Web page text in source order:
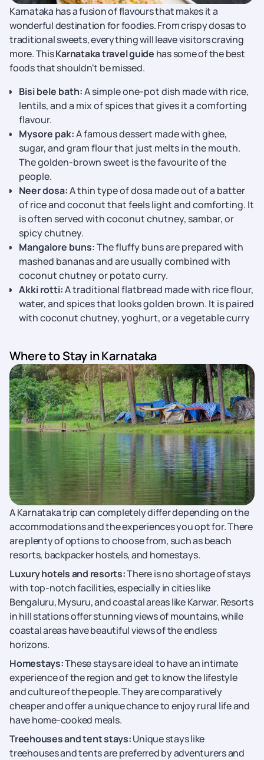
Karnataka has a fusion of flavours that makes it a
wonderful destination for foodies. From crispy dosas to
traditional sweets, everything will leave visitors craving
more. ThisKarnataka travel guide has some of the best
foods that shouldn't be missed.
Bisi bele bath:A simple one-pot dish made with rice,
lentils, and a mix of spices that gives it a comforting
flavour.
Mysore pak:A famous dessert made with ghee,
sugar, and gram flour that just melts in the mouth.
The golden-brown sweet is the favourite of the
people.
Neer dosa:A thin type of dosa made out of a batter
of rice and coconut that feels light and comforting. It
is often served with coconut chutney, sambar, or
spicy chutney.
Mangalore buns:The fluffy buns are prepared with
mashed bananas and are usually combined with
coconut chutney or potato curry.
Akki rotti:A traditional flatbread made with rice flour,
water, and spices that looks golden brown. It is paired
with coconut chutney, yoghurt, or a vegetable curry
Where to Stay in Karnataka
A Karnataka trip can completely differ depending on the
accommodations and the experiences you opt for. There
are plenty of options to choose from, such as beach
resorts, backpacker hostels, and homestays.
Luxury hotels and resorts:There is no shortage of stays
with top-notch facilities, especially in cities like
Bengaluru, Mysuru, and coastal areas like Karwar. Resorts
in hill stations offer stunning views of mountains, while
coastal areas have beautiful views of the endless
horizons.
Homestays:These stays are ideal to have an intimate
experience of the region and get to know the lifestyle
and culture of the people. They are comparatively
cheaper and offer a unique chance to enjoy rural life and
have home-cooked meals.
Treehouses and tent stays:Unique stays like
treehouses and tents are preferred by adventurers and